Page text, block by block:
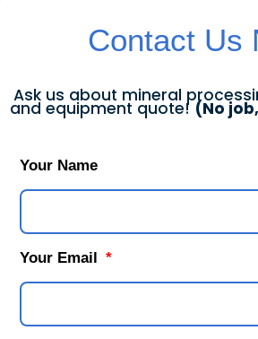
Contact Us
Ask us about mineral
and equipment quote! (No
Your Name
Your Email